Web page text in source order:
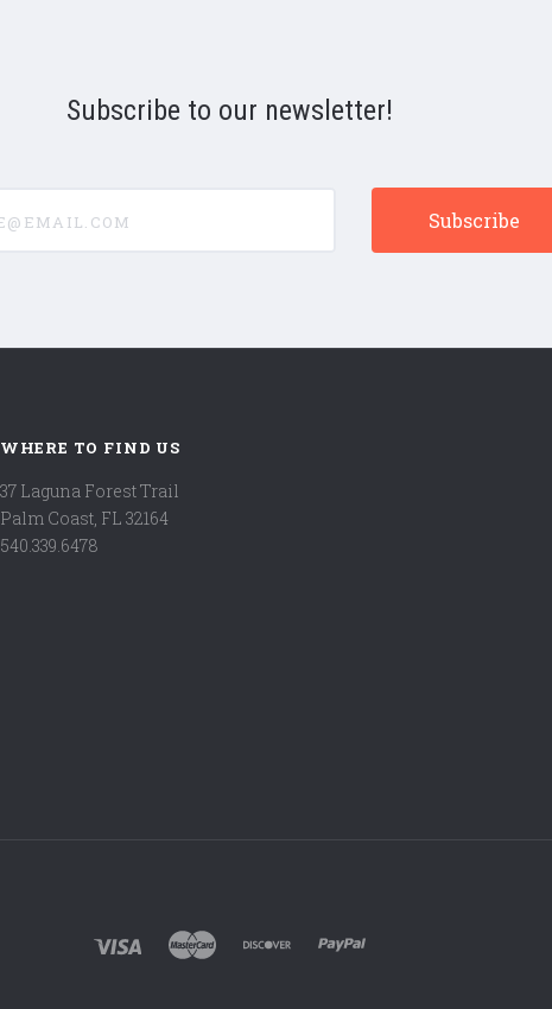
Subscribe to our newsletter!
WHERE TO FIND US
37 Laguna Forest Trail
Palm Coast, FL 32164
540.339.6478